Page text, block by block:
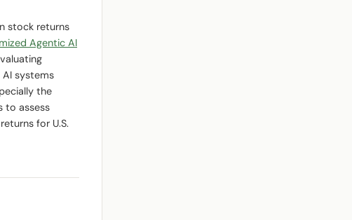
stock returns
Agentic AI
systems
the
to assess
for U.S.